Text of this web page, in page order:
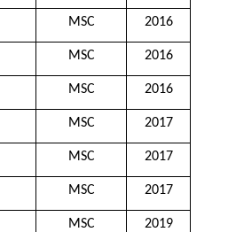
MSC 2016
MSC 2016
MSC 2016
MSC 2017
MSC 2017
MSC 2017
MSC 2019